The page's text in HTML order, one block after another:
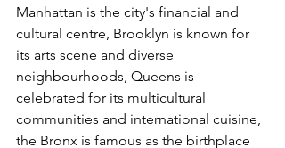
Manhattan is the city's financial and
cultural centre, Brooklyn is known for
its arts scene and diverse
neighbourhoods, Queens is
celebrated for its multicultural
communities and international cuisine,
the Bronx is famous as the birthplace